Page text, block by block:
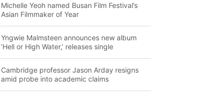
Michelle Yeoh named Busan Film Festival’s
Asian Filmmaker of Year
Yngwie Malmsteen announces new album
‘Hell or High Water,’ releases single
Cambridge professor Jason Arday resigns
amid probe into academic claims